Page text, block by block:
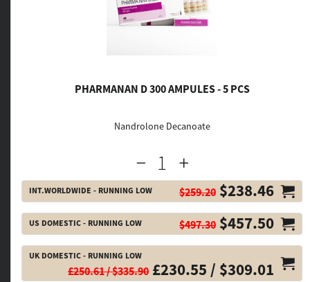
PHARMANAN D 300 AMPULES - 5 PCS
Nandrolone Decanoate
INT.WORLDWIDE - RUNNING LOW $259.20 $238.46
US DOMESTIC - RUNNING LOW $497.30 $457.50
UK DOMESTIC - RUNNING LOW
£250.61 / $335.90 £230.55 / $309.01